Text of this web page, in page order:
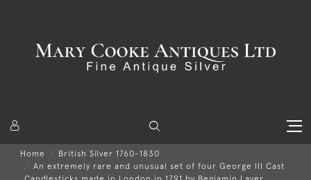
Home
British Silver 1760-1830
An extremely rare and unusual set of four George III Cast